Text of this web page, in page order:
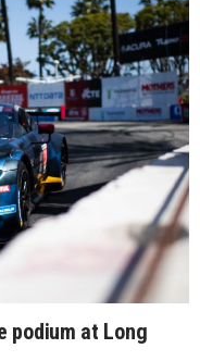
podium at Long